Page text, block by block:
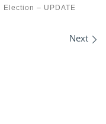
– UPDATE
Next